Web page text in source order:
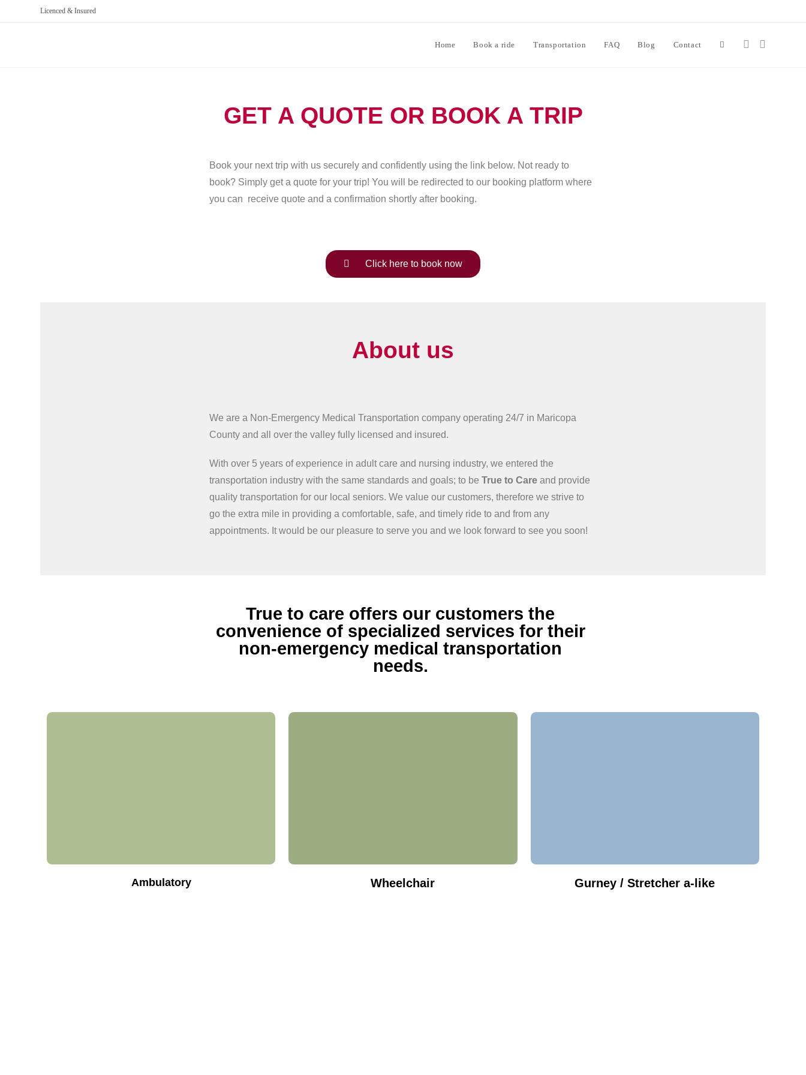
Licenced & Insured
Home Book a ride Transportation FAQ Blog Contact
GET A QUOTE OR BOOK A TRIP
Book your next trip with us securely and confidently using the link below. Not ready to
book? Simply get a quote for your trip! You will be redirected to our booking platform where
you can receive quote and a confirmation shortly after booking.
Click here to book now
About us
We are a Non-Emergency Medical Transportation company operating 24/7 in Maricopa
County and all over the valley fully licensed and insured.
With over 5 years of experience in adult care and nursing industry, we entered the
transportation industry with the same standards and goals; to beTrue to Care and provide
quality transportation for our local seniors. We value our customers, therefore we strive to
go the extra mile in providing a comfortable, safe, and timely ride to and from any
appointments. It would be our pleasure to serve you and we look forward to see you soon!
True to care offers our customers the
convenience of specialized services for their
non-emergency medical transportation
needs.
Ambulatory Wheelchair Gurney / Stretcher a-like